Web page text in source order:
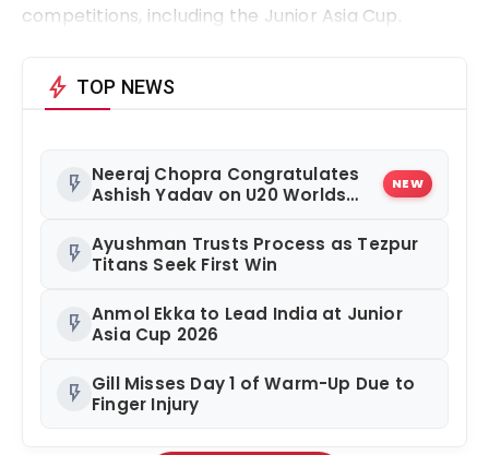
competitions, including the Junior Asia Cup.
bolt TOP NEWS
flash_on Neeraj Chopra Congratulates
Ashish Yadav on U20 Worlds
NEW
flash_on Ayushman Trusts Process as Tezpur
Titans Seek First Win
flash_on Anmol Ekka to Lead India at Junior
Asia Cup 2026
flash_on Gill Misses Day 1 of Warm-Up Due to
Finger Injury